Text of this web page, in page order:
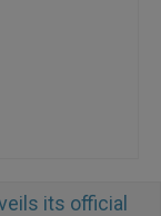
its official